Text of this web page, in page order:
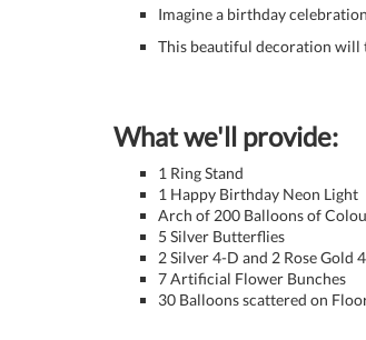
Imagine a birthday
This beautiful decoration will
What we'll provide:
1 Ring Stand
1 Happy Birthday Neon Light
Arch of 200 Balloons of
5 Silver Butterflies
2 Silver 4-D and 2 Rose Gold
7 Artificial Flower Bunches
30 Balloons scattered on